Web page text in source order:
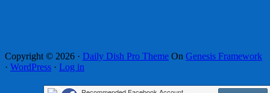
Copyright © 2026 · Daily Dish Pro Theme On Genesis Framework
· WordPress · Log in